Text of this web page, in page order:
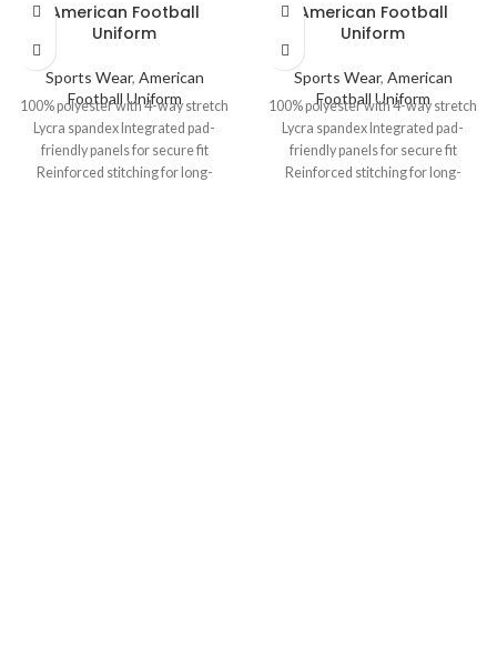
American Football
Uniform
Sports Wear, American
Football Uniform
100% polyester with 4-way stretch
Lycra spandex Integrated pad-
friendly panels for secure fit
Reinforced stitching for long-
American Football
Uniform
Sports Wear, American
Football Uniform
100% polyester with 4-way stretch
Lycra spandex Integrated pad-
friendly panels for secure fit
Reinforced stitching for long-